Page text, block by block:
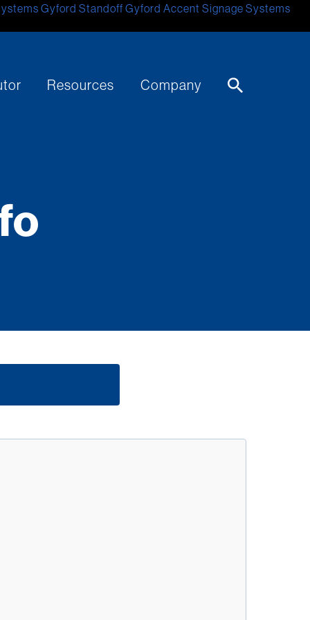
Gyford Standoff Gyford Accent Signage Systems
Resources Company